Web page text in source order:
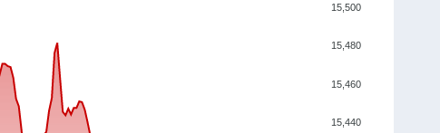
15,500
15,480
15,460
15,440